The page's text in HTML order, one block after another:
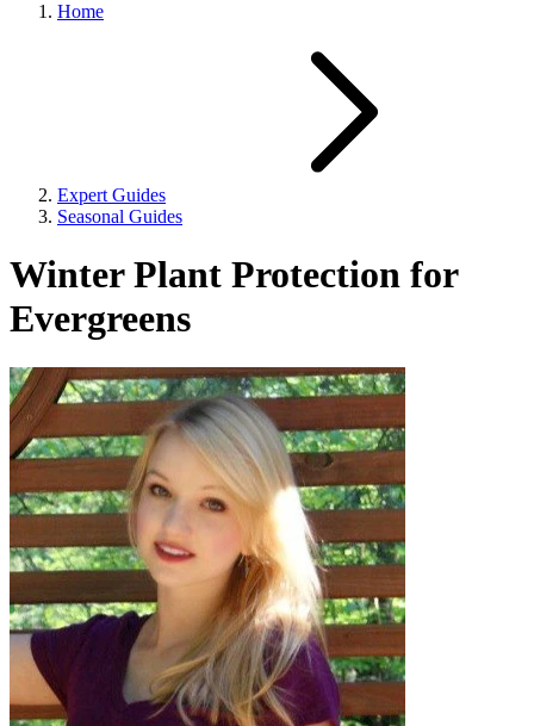
Home
Expert Guides
Seasonal Guides
Winter Plant Protection for
Evergreens